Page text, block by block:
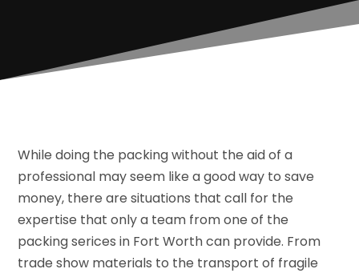
While doing the packing without the aid of a
professional may seem like a good way to save
money, there are situations that call for the
expertise that only a team from one of the
packing serices in Fort Worth can provide. From
trade show materials to the transport of fragile